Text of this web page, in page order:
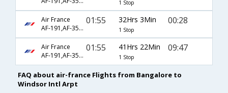
1 Stop
Air France
AF-191,AF-356,AF-8875
01:55 32Hrs 3Min
1 Stop
00:28
Air France
AF-191,AF-356,AF-8865
01:55 41Hrs 22Min
1 Stop
09:47
FAQ about air-france Flights from Bangalore to
Windsor Intl Arpt